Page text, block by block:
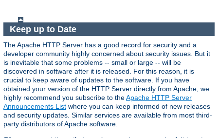
Keep up to Date
The Apache HTTP Server has a good record for security and a
developer community highly concerned about security issues. But it
is inevitable that some problems -- small or large -- will be
discovered in software after it is released. For this reason, it is
crucial to keep aware of updates to the software. If you have
obtained your version of the HTTP Server directly from Apache, we
highly recommend you subscribe to theApache HTTP Server
Announcements List where you can keep informed of new releases
and security updates. Similar services are available from most third-
party distributors of Apache software.